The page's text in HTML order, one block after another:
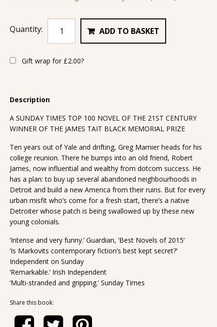
Quantity: ADD TO BASKET
Gift wrap for £2.00?
Description
A SUNDAY TIMES TOP 100 NOVEL OF THE 21ST CENTURY
WINNER OF THE JAMES TAIT BLACK MEMORIAL PRIZE
Ten years out of Yale and drifting, Greg Marnier heads for his
college reunion. There he bumps into an old friend, Robert
James, now influential and wealthy from dotcom success. He
has a plan: to buy up several abandoned neighbourhoods in
Detroit and build a new America from their ruins. But for every
urban misfit who’s come for a fresh start, there’s a native
Detroiter whose patch is being swallowed up by these new
young colonials.
‘Intense and very funny.’ Guardian, ‘Best Novels of 2015’
‘Is Markovits contemporary fiction’s best kept secret?’
Independent on Sunday
‘Remarkable.’ Irish Independent
‘Multi-stranded and gripping.’ Sunday Times
Share this book: